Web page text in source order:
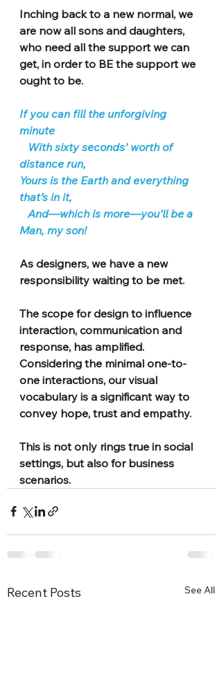
Inching back to a new normal, we
are now all sons and daughters,
who need all the support we can
get, in order to BE the support we
ought to be.
If you can fill the unforgiving
minute
distance run,
Yours is the Earth and everything
that’s in it,
Man, my son!
As designers, we have a new
responsibility waiting to be met.
The scope for design to influence
interaction, communication and
response, has amplified.
Considering the minimal one-to-
one interactions, our visual
vocabulary is a significant way to
convey hope, trust and empathy.
This is not only rings true in social
settings, but also for business
scenarios.
Recent Posts See All